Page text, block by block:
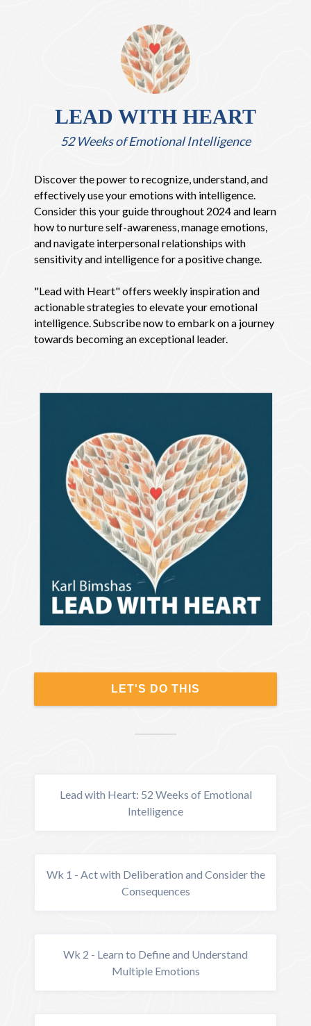
LEAD WITH HEART
52 Weeks of Emotional Intelligence
Discover the power to recognize, understand, and
effectively use your emotions with intelligence.
Consider this your guide throughout 2024 and learn
how to nurture self-awareness, manage emotions,
and navigate interpersonal relationships with
sensitivity and intelligence for a positive change.
"Lead with Heart" offers weekly inspiration and
actionable strategies to elevate your emotional
intelligence. Subscribe now to embark on a journey
towards becoming an exceptional leader.
LET'S DO THIS
Lead with Heart: 52 Weeks of Emotional
Intelligence
Wk 1 - Act with Deliberation and Consider the
Consequences
Wk 2 - Learn to Define and Understand
Multiple Emotions